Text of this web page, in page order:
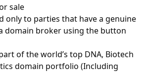
sale
only to parties that have a genuine
domain broker using the button
of the world’s top DNA, Biotech
domain portfolio (Including